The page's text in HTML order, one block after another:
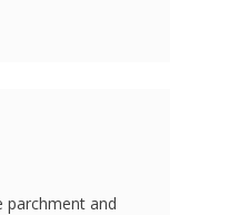
parchment and